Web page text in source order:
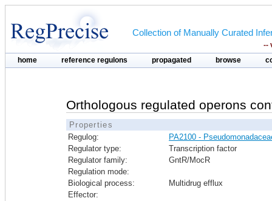
Collection of Manually Curated
--
home reference regulons propagated browse
Orthologous regulated operons
Properties
Regulog:
PA2100 -
Regulator type:
Transcription factor
Regulator family:
GntR/MocR
Regulation mode:
Biological process:
Multidrug efflux
Effector: